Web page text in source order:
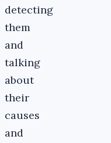
detecting
them
and
talking
about
their
causes
and